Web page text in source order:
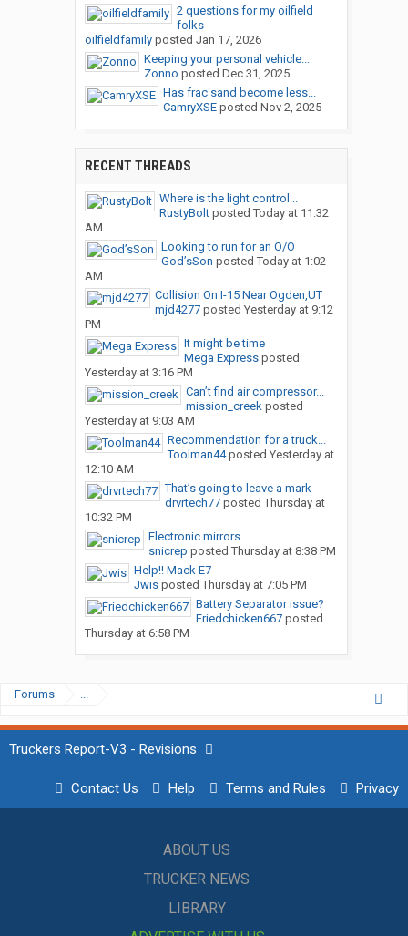
2 questions for my oilfield
folks
oilfieldfamilyposted Jan 17, 2026
Keeping your personal vehicle...
Zonno posted Dec 31, 2025
Has frac sand become less...
CamryXSEposted Nov 2, 2025
RECENT THREADS
Where is the light control...
RustyBoltposted Today at 11:32
AM
Looking to run for an O/O
God’sSon posted Today at 1:02
AM
Collision On I-15 Near Ogden,UT
mjd4277posted Yesterday at 9:12
PM
It might be time
Mega Expressposted
Yesterday at 3:16 PM
Can’t find air compressor...
mission_creekposted
Yesterday at 9:03 AM
Recommendation for a truck...
Toolman44posted Yesterday at
12:10 AM
That’s going to leave a mark
drvrtech77posted Thursday at
10:32 PM
Electronic mirrors.
snicrep posted Thursday at 8:38 PM
Help!! Mack E7
Jwisposted Thursday at 7:05 PM
Battery Separator issue?
Friedchicken667posted
Thursday at 6:58 PM
Forums ...
Truckers Report-V3 - Revisions
Contact Us Help Terms and Rules Privacy
ABOUT US
TRUCKER NEWS
LIBRARY